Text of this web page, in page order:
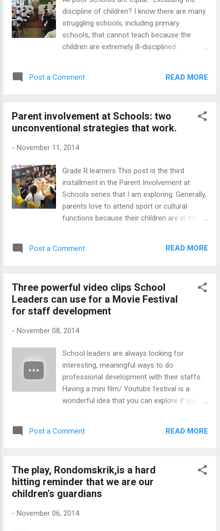
is not how we normally do it; we are just
plain Moeg ( tired). Sometimes this end of
year fatigue can be a blessing, like my
experience with a fellow road user. I must
confess I can be quite irritated and impatient
discipline of children? I know there are many
struggling schools, including primary
schools, that cannot teach because the
children are extremely ill-disciplined.
poor parenting. While I agree that multiple
and their overall learner performance
matches that of better resourced schools.
Given that we cannot change many of the
behaviour, we have to focus on the variable
its classroom spaces. Strangely, very few
schools that have a poor discipline record,
reluctance to reflect on possible internal
Post a Comment READ MORE
Parent involvement at Schools: two
unconventional strategies that work.
- November 11, 2014
Grade R learners This post is the third
installment in the Parent Involvement at
Schools series that I am exploring. Generally,
parents love to attend sport or cultural
functions because their children are in the
of St Mary's R.C. Primary School in Retreat,
had such a battle at our school concert the
other night," said Teresa. "There was
absolutely no room for an ant, yet the
to be allowed to sit on the floor or to stand
could have held the concert over two nights,
but parents don't confirm their attendance,
although we have given them regular
reminders. Then there are the grannies and
the aunties who also want to come. The
parents lose their inhibitions when they ...
Post a Comment READ MORE
Three powerful video clips School
Leaders can use for a Movie Festival
for staff development
- November 08, 2014
School leaders are always looking for
interesting, meaningful ways to do
professional development with their staffs.
Having a mini film/ Youtube festival is a
wonderful idea that you can explore if you
can even print out customised cinema
hour or ninety minutes of viewing time. The
breaks between the video screenings create
ideal body breaks or quick exchanges about
two or three video clips based on a theme to
Post a Comment READ MORE
The play, Rondomskrik,is a hard
hitting reminder that we are our
children's guardians
- November 06, 2014